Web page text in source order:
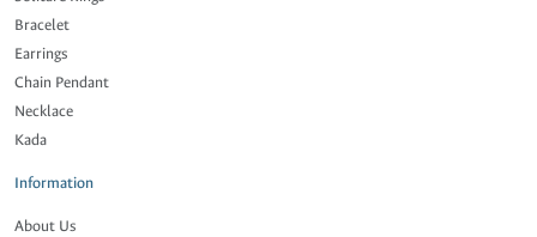
Bracelet
Earrings
Chain Pendant
Necklace
Kada
Information
About Us